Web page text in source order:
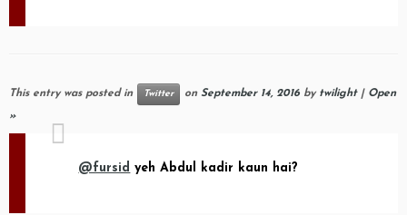
This entry was posted in Twitter on September 14, 2016 by twilight| Open
»
@fursid yeh Abdul kadir kaun hai?